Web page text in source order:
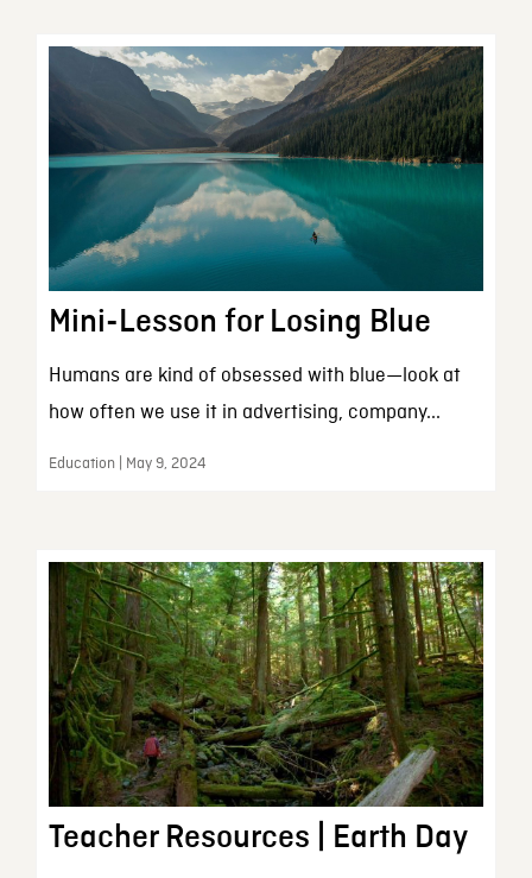
Mini-Lesson for Losing Blue
Humans are kind of obsessed with blue—look at
how often we use it in advertising, company...
Education | May 9, 2024
Teacher Resources | Earth Day